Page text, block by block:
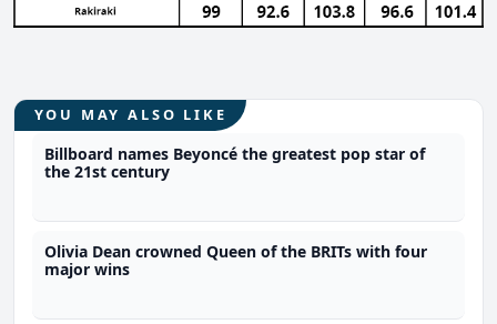
YOU MAY ALSO LIKE
Billboard names Beyoncé the greatest pop star of
the 21st century
Olivia Dean crowned Queen of the BRITs with four
major wins